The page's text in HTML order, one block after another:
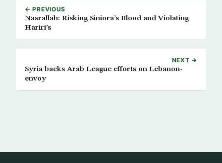
← PREVIOUS
Nasrallah: Risking Siniora’s Blood and Violating
Hariri’s
NEXT →
Syria backs Arab League efforts on Lebanon-
envoy